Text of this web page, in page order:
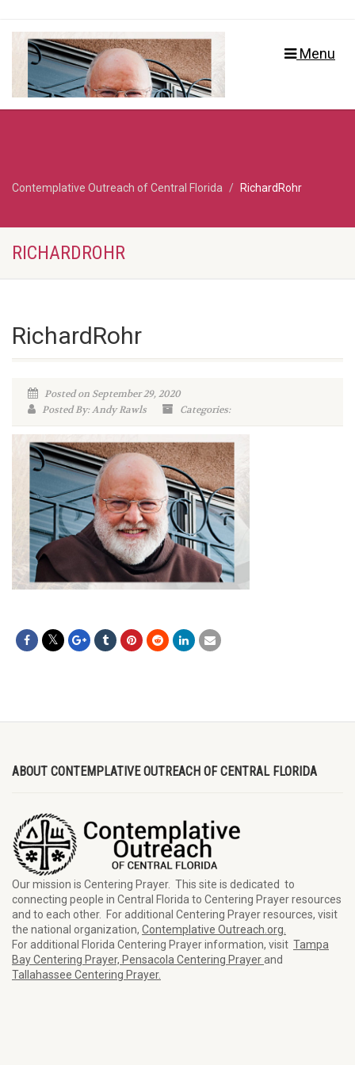
Menu
Contemplative Outreach of Central Florida RichardRohr
RICHARDROHR
RichardRohr
Posted on September 29, 2020
Posted By: Andy Rawls
Categories:
ABOUT CONTEMPLATIVE OUTREACH OF CENTRAL FLORIDA
Our mission is Centering Prayer. This site is dedicated to
connecting people in Central Florida to Centering Prayer resources
and to each other. For additional Centering Prayer resources, visit
the national organization, Contemplative Outreach.org.
For additional Florida Centering Prayer information, visit Tampa
Bay Centering Prayer, Pensacola Centering Prayerand
Tallahassee Centering Prayer.